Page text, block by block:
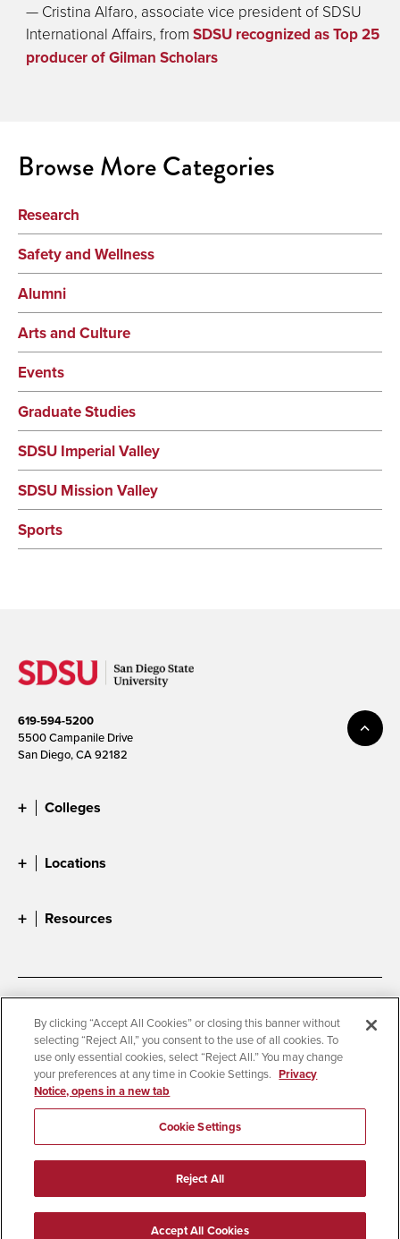
— Cristina Alfaro, associate vice president of SDSU
International Affairs, from SDSU recognized as Top 25
producer of Gilman Scholars
Browse More Categories
Research
Safety and Wellness
Alumni
Arts and Culture
Events
Graduate Studies
SDSU Imperial Valley
SDSU Mission Valley
Sports
619-594-5200
5500 Campanile Drive
San Diego, CA 92182
Colleges
Locations
Resources
Accessibility
Document Readers
Digital Privacy Statement
Cookie Settings
Campus Safety Reports
Institutional Disclosures
Student Parent Resource
Affirming Equal Opportunity
© 2026 San Diego State University
All Rights Reserved
By clicking “Accept All Cookies” or closing this banner without
selecting “Reject All,” you consent to the use of all cookies. To
use only essential cookies, select “Reject All.” You may change
your preferences at any time in Cookie Settings. Privacy
Notice, opens in a new tab
Cookie Settings
Reject All
Accept All Cookies